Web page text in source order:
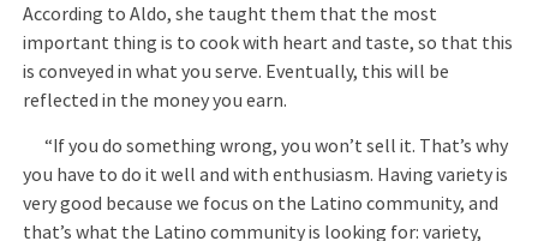
According to Aldo, she taught them that the most
important thing is to cook with heart and taste, so that this
is conveyed in what you serve. Eventually, this will be
reflected in the money you earn.
“If you do something wrong, you won’t sell it. That’s why
you have to do it well and with enthusiasm. Having variety is
very good because we focus on the Latino community, and
that’s what the Latino community is looking for: variety,